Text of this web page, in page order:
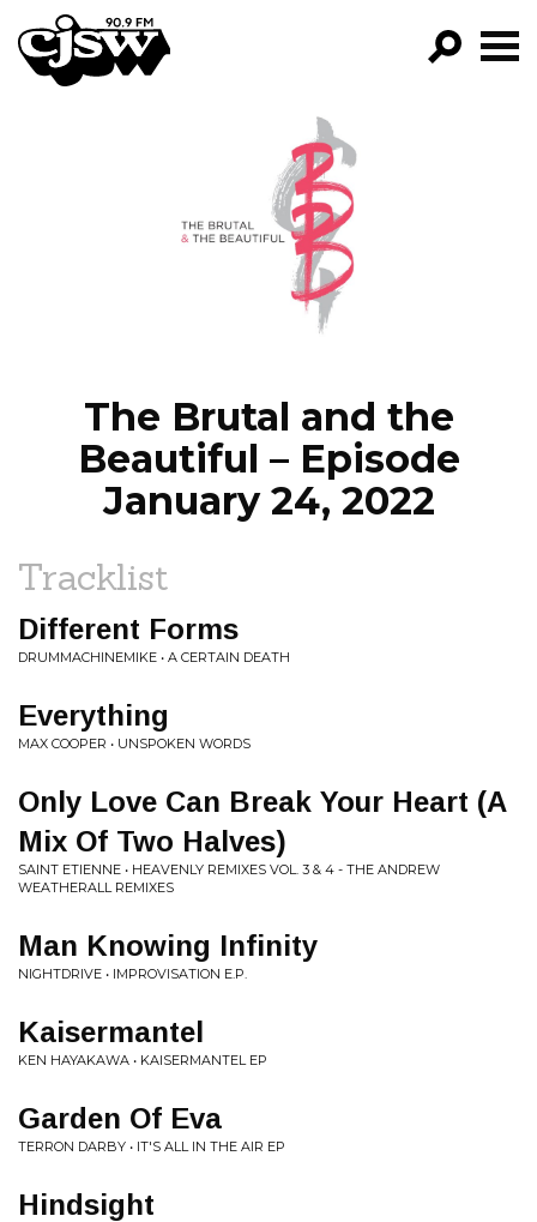
CJSW
FILTER BY:
PROGRAMS
EPISODES
NEWS
The Brutal and the
Beautiful – Episode
January 24, 2022
Tracklist
Different Forms
DRUMMACHINEMIKE • A CERTAIN DEATH
Everything
MAX COOPER • UNSPOKEN WORDS
Only Love Can Break Your Heart (A
Mix Of Two Halves)
SAINT ETIENNE • HEAVENLY REMIXES VOL. 3 & 4 - THE ANDREW
WEATHERALL REMIXES
Man Knowing Infinity
NIGHTDRIVE • IMPROVISATION E.P.
Kaisermantel
KEN HAYAKAWA • KAISERMANTEL EP
Garden Of Eva
TERRON DARBY • IT'S ALL IN THE AIR EP
Hindsight